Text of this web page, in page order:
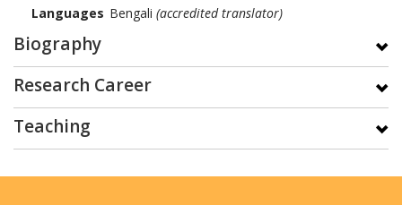
Languages Bengali (accredited translator)
Biography
Research Career
Teaching